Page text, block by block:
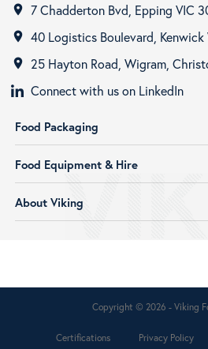
room 7 Chadderton Bvd, Epping VIC
room 40 Logistics Boulevard, Kenwick
room
25 Hayton Road, Wigram,
Connect with us on LinkedIn
Food Packaging
Food Equipment & Hire
About Viking
Copyright © 2026 - Viking
Certifications Privacy Policy